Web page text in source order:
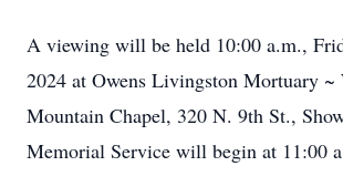
A viewing will be held 10:00 a.m.,
2024 at Owens Livingston Mortuary ~
Mountain Chapel, 320 N. 9th St.,
Memorial Service will begin at 11:00